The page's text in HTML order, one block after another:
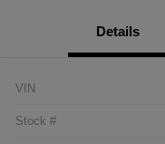
Details
VIN
Stock #